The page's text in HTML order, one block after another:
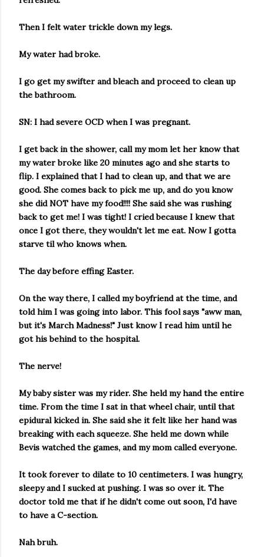
Then I felt water trickle down my legs.
My water had broke.
I go get my swifter and bleach and proceed to clean up
the bathroom.
SN: I had severe OCD when I was pregnant.
I get back in the shower, call my mom let her know that
my water broke like 20 minutes ago and she starts to
flip. I explained that I had to clean up, and that we are
good. She comes back to pick me up, and do you know
she did NOT have my food!!!! She said she was rushing
back to get me! I was tight! I cried because I knew that
once I got there, they wouldn't let me eat. Now I gotta
starve til who knows when.
The day before effing Easter.
On the way there, I called my boyfriend at the time, and
told him I was going into labor. This fool says "aww man,
but it's March Madness!" Just know I read him until he
got his behind to the hospital.
The nerve!
My baby sister was my rider. She held my hand the entire
time. From the time I sat in that wheel chair, until that
epidural kicked in. She said she it felt like her hand was
breaking with each squeeze. She held me down while
Bevis watched the games, and my mom called everyone.
It took forever to dilate to 10 centimeters. I was hungry,
sleepy and I sucked at pushing. I was so over it. The
doctor told me that if he didn't come out soon, I'd have
to have a C-section.
Nah bruh.